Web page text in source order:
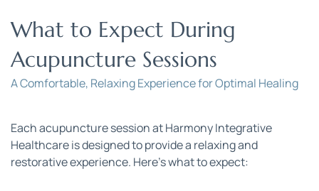
What to Expect During
Acupuncture Sessions
A Comfortable, Relaxing Experience for Optimal Healing
Each acupuncture session at Harmony Integrative
Healthcare is designed to provide a relaxing and
restorative experience. Here’s what to expect: